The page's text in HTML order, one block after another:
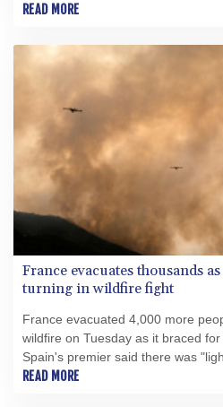
READ MORE
France evacuates thousands
turning in wildfire fight
France evacuated 4,000 more
wildfire on Tuesday as it braced
Spain's premier said there was
for his country's own fight.
READ MORE